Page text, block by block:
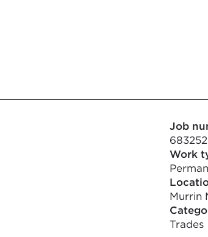
Job
683252
Work
Murrin
Trades